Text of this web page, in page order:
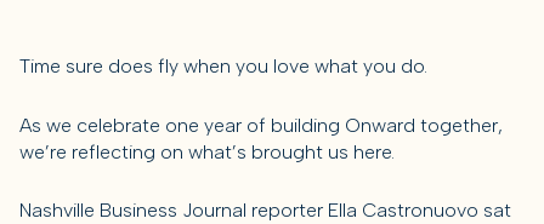
Time sure does fly when you love what you do.
As we celebrate one year of building Onward together,
we’re reflecting on what’s brought us here.
Nashville Business Journal reporter Ella Castronuovo sat